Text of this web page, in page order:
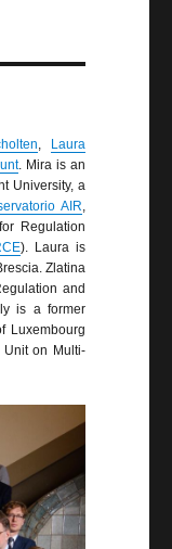
,
Laura
. Mira is an
University, a
AIR,
Regulation
). Laura is
Zlatina
and
is a former
Luxembourg
Unit on Multi-